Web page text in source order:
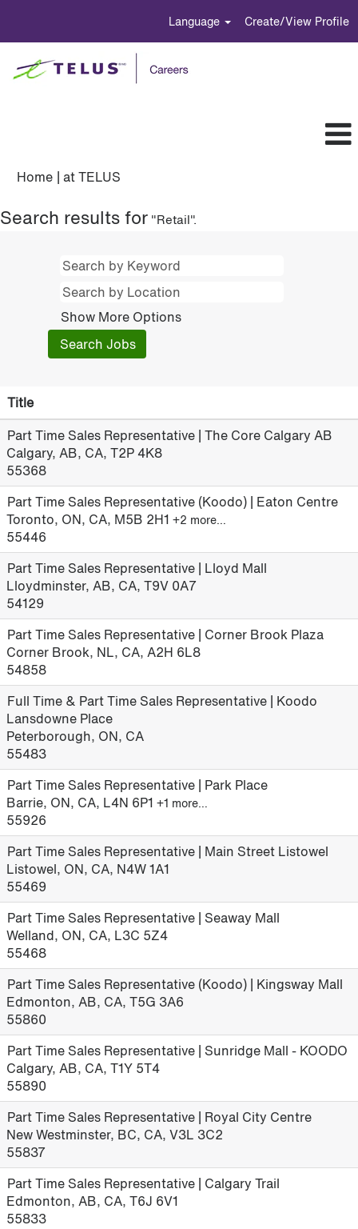
Language Create/View Profile
Home | at TELUS
Search results for "Retail".
Show More Options
Title
Part Time Sales Representative | The Core Calgary AB
Calgary, AB, CA, T2P 4K8
55368
Part Time Sales Representative (Koodo) | Eaton Centre
Toronto, ON, CA, M5B 2H1 +2 more…
55446
Part Time Sales Representative | Lloyd Mall
Lloydminster, AB, CA, T9V 0A7
54129
Part Time Sales Representative | Corner Brook Plaza
Corner Brook, NL, CA, A2H 6L8
54858
Full Time & Part Time Sales Representative | Koodo
Lansdowne Place
Peterborough, ON, CA
55483
Part Time Sales Representative | Park Place
Barrie, ON, CA, L4N 6P1 +1 more…
55926
Part Time Sales Representative | Main Street Listowel
Listowel, ON, CA, N4W 1A1
55469
Part Time Sales Representative | Seaway Mall
Welland, ON, CA, L3C 5Z4
55468
Part Time Sales Representative (Koodo) | Kingsway Mall
Edmonton, AB, CA, T5G 3A6
55860
Part Time Sales Representative | Sunridge Mall - KOODO
Calgary, AB, CA, T1Y 5T4
55890
Part Time Sales Representative | Royal City Centre
New Westminster, BC, CA, V3L 3C2
55837
Part Time Sales Representative | Calgary Trail
Edmonton, AB, CA, T6J 6V1
55833